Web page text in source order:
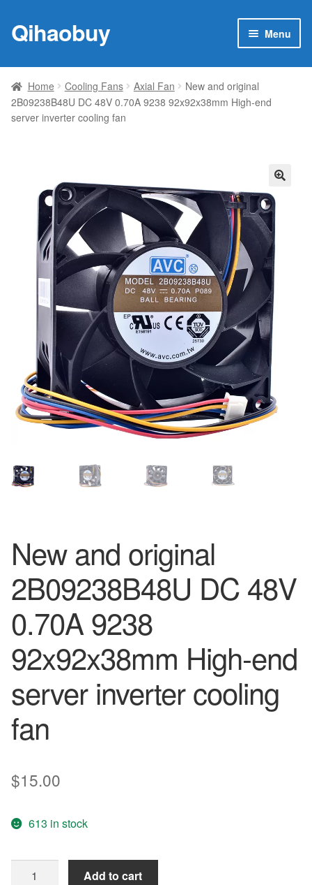
Skip
to
Skip
to
Qihaobuy Menu
Products
Brand
My account
Contact Us
Home Cooling Fans Axial Fan
New and original
2B09238B48U DC 48V 0.70A 9238 92x92x38mm High-end
server inverter cooling fan
🔍
New and original
2B09238B48U DC 48V
0.70A 9238
92x92x38mm High-end
server inverter cooling
fan
$15.00
613 in stock
Add to cart